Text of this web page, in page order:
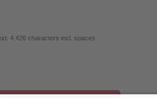
4.426 characters incl. spaces